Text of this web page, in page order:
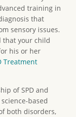
training in
that
sensory issues.
that your child
his or her
Treatment
of SPD and
based
both disorders,